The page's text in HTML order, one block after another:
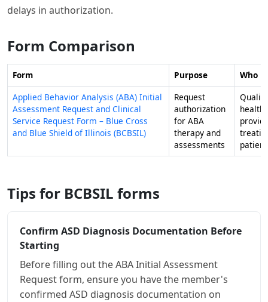
delays in authorization.
Form Comparison
Form Purpose
Who
Applied Behavior Analysis (ABA) Initial
Assessment Request and Clinical
Service Request Form – Blue Cross
and Blue Shield of Illinois (BCBSIL)
Request
authorization
for ABA
therapy and
assessments
Tips for BCBSIL forms
Confirm ASD Diagnosis Documentation Before
Starting
Before filling out the ABA Initial Assessment
Request form, ensure you have the member's
confirmed ASD diagnosis documentation on